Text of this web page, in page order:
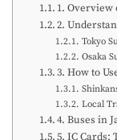
1. Overview
2.
Tokyo
Osaka
3. How to
Local
4. Buses in
5. IC Cards: